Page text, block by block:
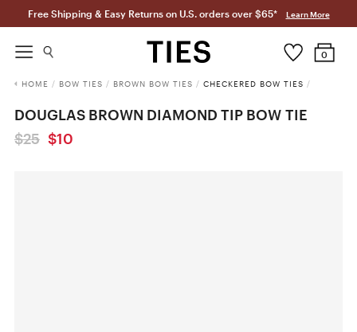
Free Shipping & Easy Returns on U.S. orders over $65* Learn More
0
HOME / BOW TIES / BROWN BOW TIES / CHECKERED BOW TIES /
DOUGLAS BROWN DIAMOND TIP BOW TIE
$25 $10